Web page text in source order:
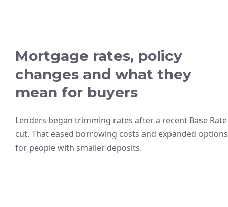
Mortgage rates, policy
changes and what they
mean for buyers
Lenders began trimming rates after a recent Base Rate
cut. That eased borrowing costs and expanded options
for people with smaller deposits.